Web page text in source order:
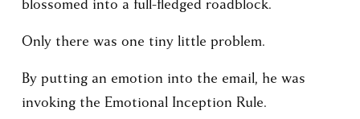
blossomed into a full-fledged roadblock.
Only there was one tiny little problem.
By putting an emotion into the email, he was
invoking the Emotional Inception Rule.